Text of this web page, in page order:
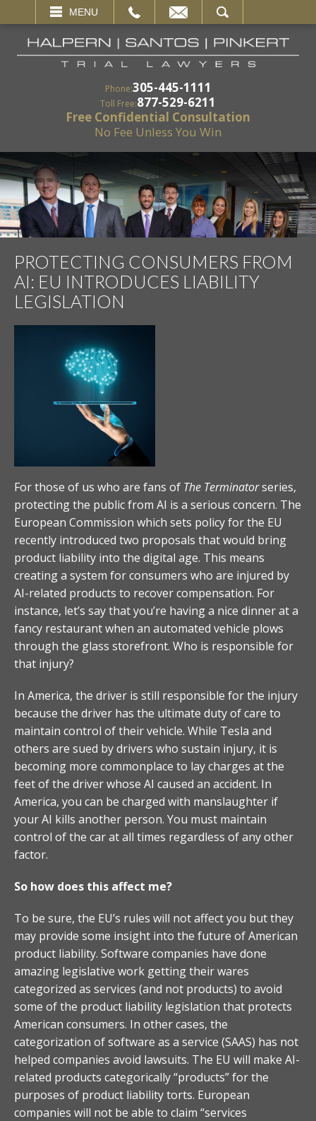
MENU
SEARCH
Phone:305-445-1111
Toll Free:877-529-6211
Free Confidential Consultation
No Fee Unless You Win
PROTECTING CONSUMERS FROM
AI: EU INTRODUCES LIABILITY
LEGISLATION
For those of us who are fans of The Terminatorseries,
protecting the public from AI is a serious concern. The
European Commission which sets policy for the EU
recently introduced two proposals that would bring
product liability into the digital age. This means
creating a system for consumers who are injured by
AI-related products to recover compensation. For
instance, let’s say that you’re having a nice dinner at a
fancy restaurant when an automated vehicle plows
through the glass storefront. Who is responsible for
that injury?
In America, the driver is still responsible for the injury
because the driver has the ultimate duty of care to
maintain control of their vehicle. While Tesla and
others are sued by drivers who sustain injury, it is
becoming more commonplace to lay charges at the
feet of the driver whose AI caused an accident. In
America, you can be charged with manslaughter if
your AI kills another person. You must maintain
control of the car at all times regardless of any other
factor.
So how does this affect me?
To be sure, the EU’s rules will not affect you but they
may provide some insight into the future of American
product liability. Software companies have done
amazing legislative work getting their wares
categorized as services (and not products) to avoid
some of the product liability legislation that protects
American consumers. In other cases, the
categorization of software as a service (SAAS) has not
helped companies avoid lawsuits. The EU will make AI-
related products categorically “products” for the
purposes of product liability torts. European
companies will not be able to claim “services